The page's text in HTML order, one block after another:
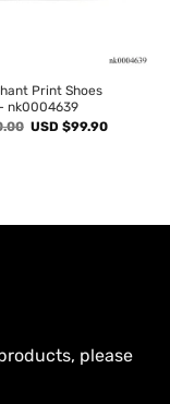
Print Shoes
nk0004639
Original
USD $99.90Current
please